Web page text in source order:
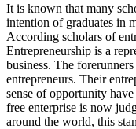
It is known that many
intention of graduates in
According scholars of
Entrepreneurship is a
business. The
entrepreneurs. Their
sense of opportunity
free enterprise is now
around the world, this